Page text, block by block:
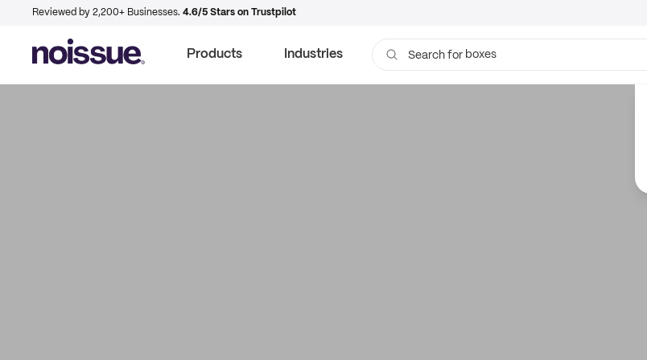
Reviewed by 2,200+ Businesses. 4.6/5 Stars on Trustpilot
Products Industries Search for
boxes
bags